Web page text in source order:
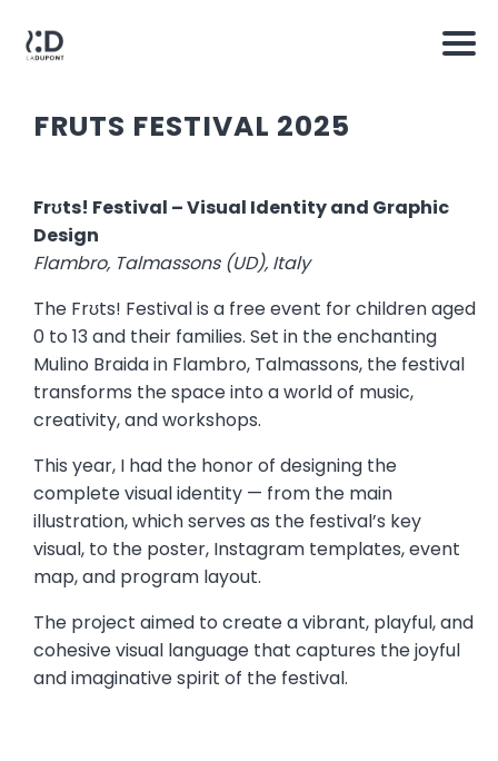
FRUTS FESTIVAL 2025
Frʊts! Festival – Visual Identity and Graphic
Design
Flambro, Talmassons (UD), Italy
The Frʊts! Festival is a free event for children aged
0 to 13 and their families. Set in the enchanting
Mulino Braida in Flambro, Talmassons, the festival
transforms the space into a world of music,
creativity, and workshops.
This year, I had the honor of designing the
complete visual identity — from the main
illustration, which serves as the festival’s key
visual, to the poster, Instagram templates, event
map, and program layout.
The project aimed to create a vibrant, playful, and
cohesive visual language that captures the joyful
and imaginative spirit of the festival.